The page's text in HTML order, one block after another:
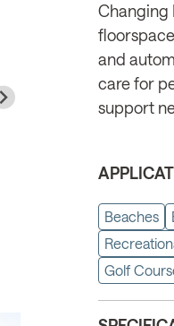
Changing
and
care for
support
Beaches
Golf